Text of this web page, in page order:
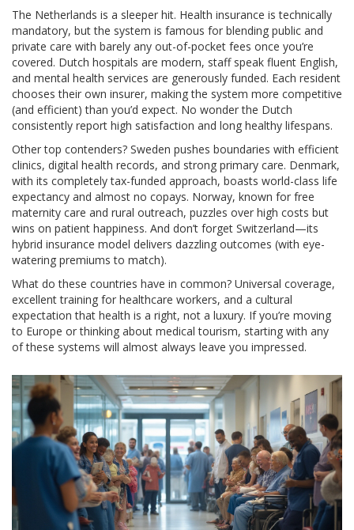
The Netherlands is a sleeper hit. Health insurance is technically
mandatory, but the system is famous for blending public and
private care with barely any out-of-pocket fees once you’re
covered. Dutch hospitals are modern, staff speak fluent English,
and mental health services are generously funded. Each resident
chooses their own insurer, making the system more competitive
(and efficient) than you’d expect. No wonder the Dutch
consistently report high satisfaction and long healthy lifespans.
Other top contenders? Sweden pushes boundaries with efficient
clinics, digital health records, and strong primary care. Denmark,
with its completely tax-funded approach, boasts world-class life
expectancy and almost no copays. Norway, known for free
maternity care and rural outreach, puzzles over high costs but
wins on patient happiness. And don’t forget Switzerland—its
hybrid insurance model delivers dazzling outcomes (with eye-
watering premiums to match).
What do these countries have in common? Universal coverage,
excellent training for healthcare workers, and a cultural
expectation that health is a right, not a luxury. If you’re moving
to Europe or thinking about medical tourism, starting with any
of these systems will almost always leave you impressed.